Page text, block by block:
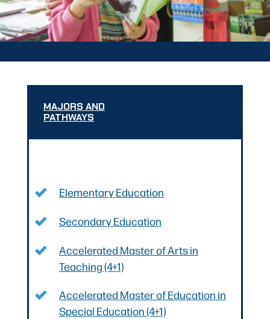
MAJORS AND
PATHWAYS
Elementary Education
Secondary Education
Accelerated Master of Arts in
Teaching (4+1)
Accelerated Master of Education in
Special Education (4+1)